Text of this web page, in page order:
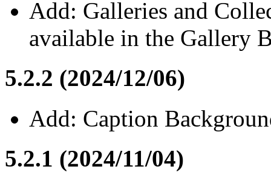
Add: Galleries and
available in the Gallery
5.2.2 (2024/12/06)
Add: Caption
5.2.1 (2024/11/04)